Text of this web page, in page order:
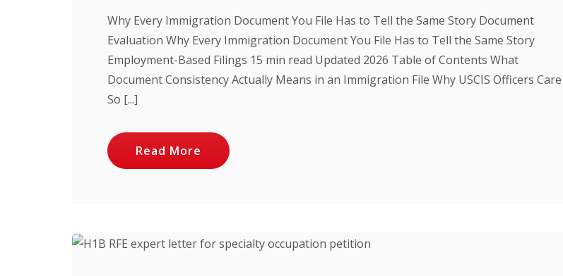
Why Every Immigration Document You File Has to Tell the Same Story Document
Evaluation Why Every Immigration Document You File Has to Tell the Same Story
Employment-Based Filings 15 min read Updated 2026 Table of Contents What
Document Consistency Actually Means in an Immigration File Why USCIS Officers Care
So [...]
Read More